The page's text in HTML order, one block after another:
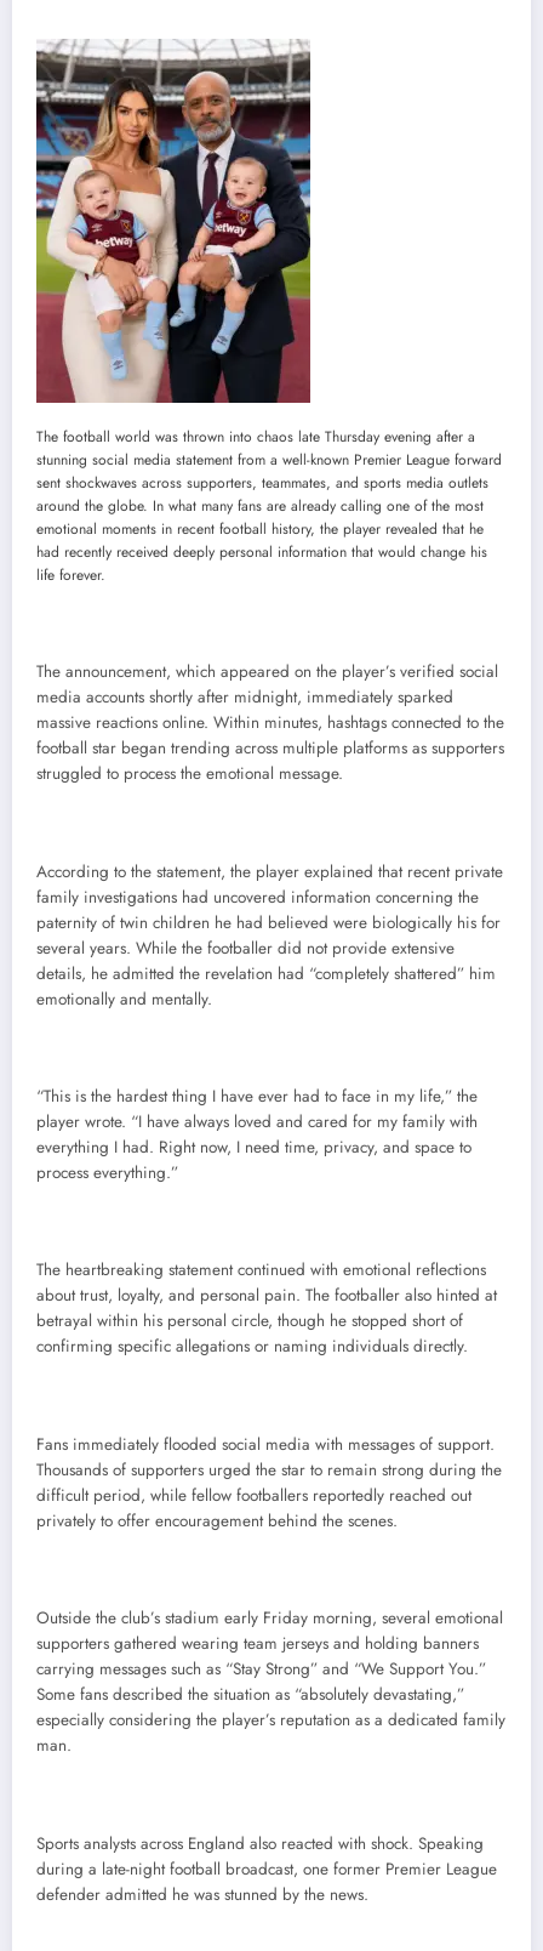
The football world was thrown into chaos late Thursday evening after a
stunning social media statement from a well-known Premier League forward
sent shockwaves across supporters, teammates, and sports media outlets
around the globe. In what many fans are already calling one of the most
emotional moments in recent football history, the player revealed that he
had recently received deeply personal information that would change his
life forever.
The announcement, which appeared on the player’s verified social
media accounts shortly after midnight, immediately sparked
massive reactions online. Within minutes, hashtags connected to the
football star began trending across multiple platforms as supporters
struggled to process the emotional message.
According to the statement, the player explained that recent private
family investigations had uncovered information concerning the
paternity of twin children he had believed were biologically his for
several years. While the footballer did not provide extensive
details, he admitted the revelation had “completely shattered” him
emotionally and mentally.
“This is the hardest thing I have ever had to face in my life,” the
player wrote. “I have always loved and cared for my family with
everything I had. Right now, I need time, privacy, and space to
process everything.”
The heartbreaking statement continued with emotional reflections
about trust, loyalty, and personal pain. The footballer also hinted at
betrayal within his personal circle, though he stopped short of
confirming specific allegations or naming individuals directly.
Fans immediately flooded social media with messages of support.
Thousands of supporters urged the star to remain strong during the
difficult period, while fellow footballers reportedly reached out
privately to offer encouragement behind the scenes.
Outside the club’s stadium early Friday morning, several emotional
supporters gathered wearing team jerseys and holding banners
carrying messages such as “Stay Strong” and “We Support You.”
Some fans described the situation as “absolutely devastating,”
especially considering the player’s reputation as a dedicated family
man.
Sports analysts across England also reacted with shock. Speaking
during a late-night football broadcast, one former Premier League
defender admitted he was stunned by the news.